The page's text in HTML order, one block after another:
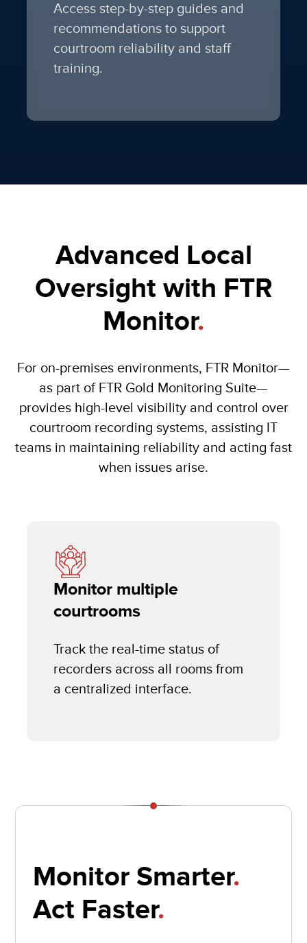
Access step-by-step guides and
recommendations to support
courtroom reliability and staff
training.
Advanced Local
Oversight with FTR
Monitor.
For on-premises environments, FTR Monitor—
as part of FTR Gold Monitoring Suite—
provides high-level visibility and control over
courtroom recording systems, assisting IT
teams in maintaining reliability and acting fast
when issues arise.
Monitor multiple
courtrooms
Track the real-time status of
recorders across all rooms from
a centralized interface.
Monitor Smarter.
Act Faster.